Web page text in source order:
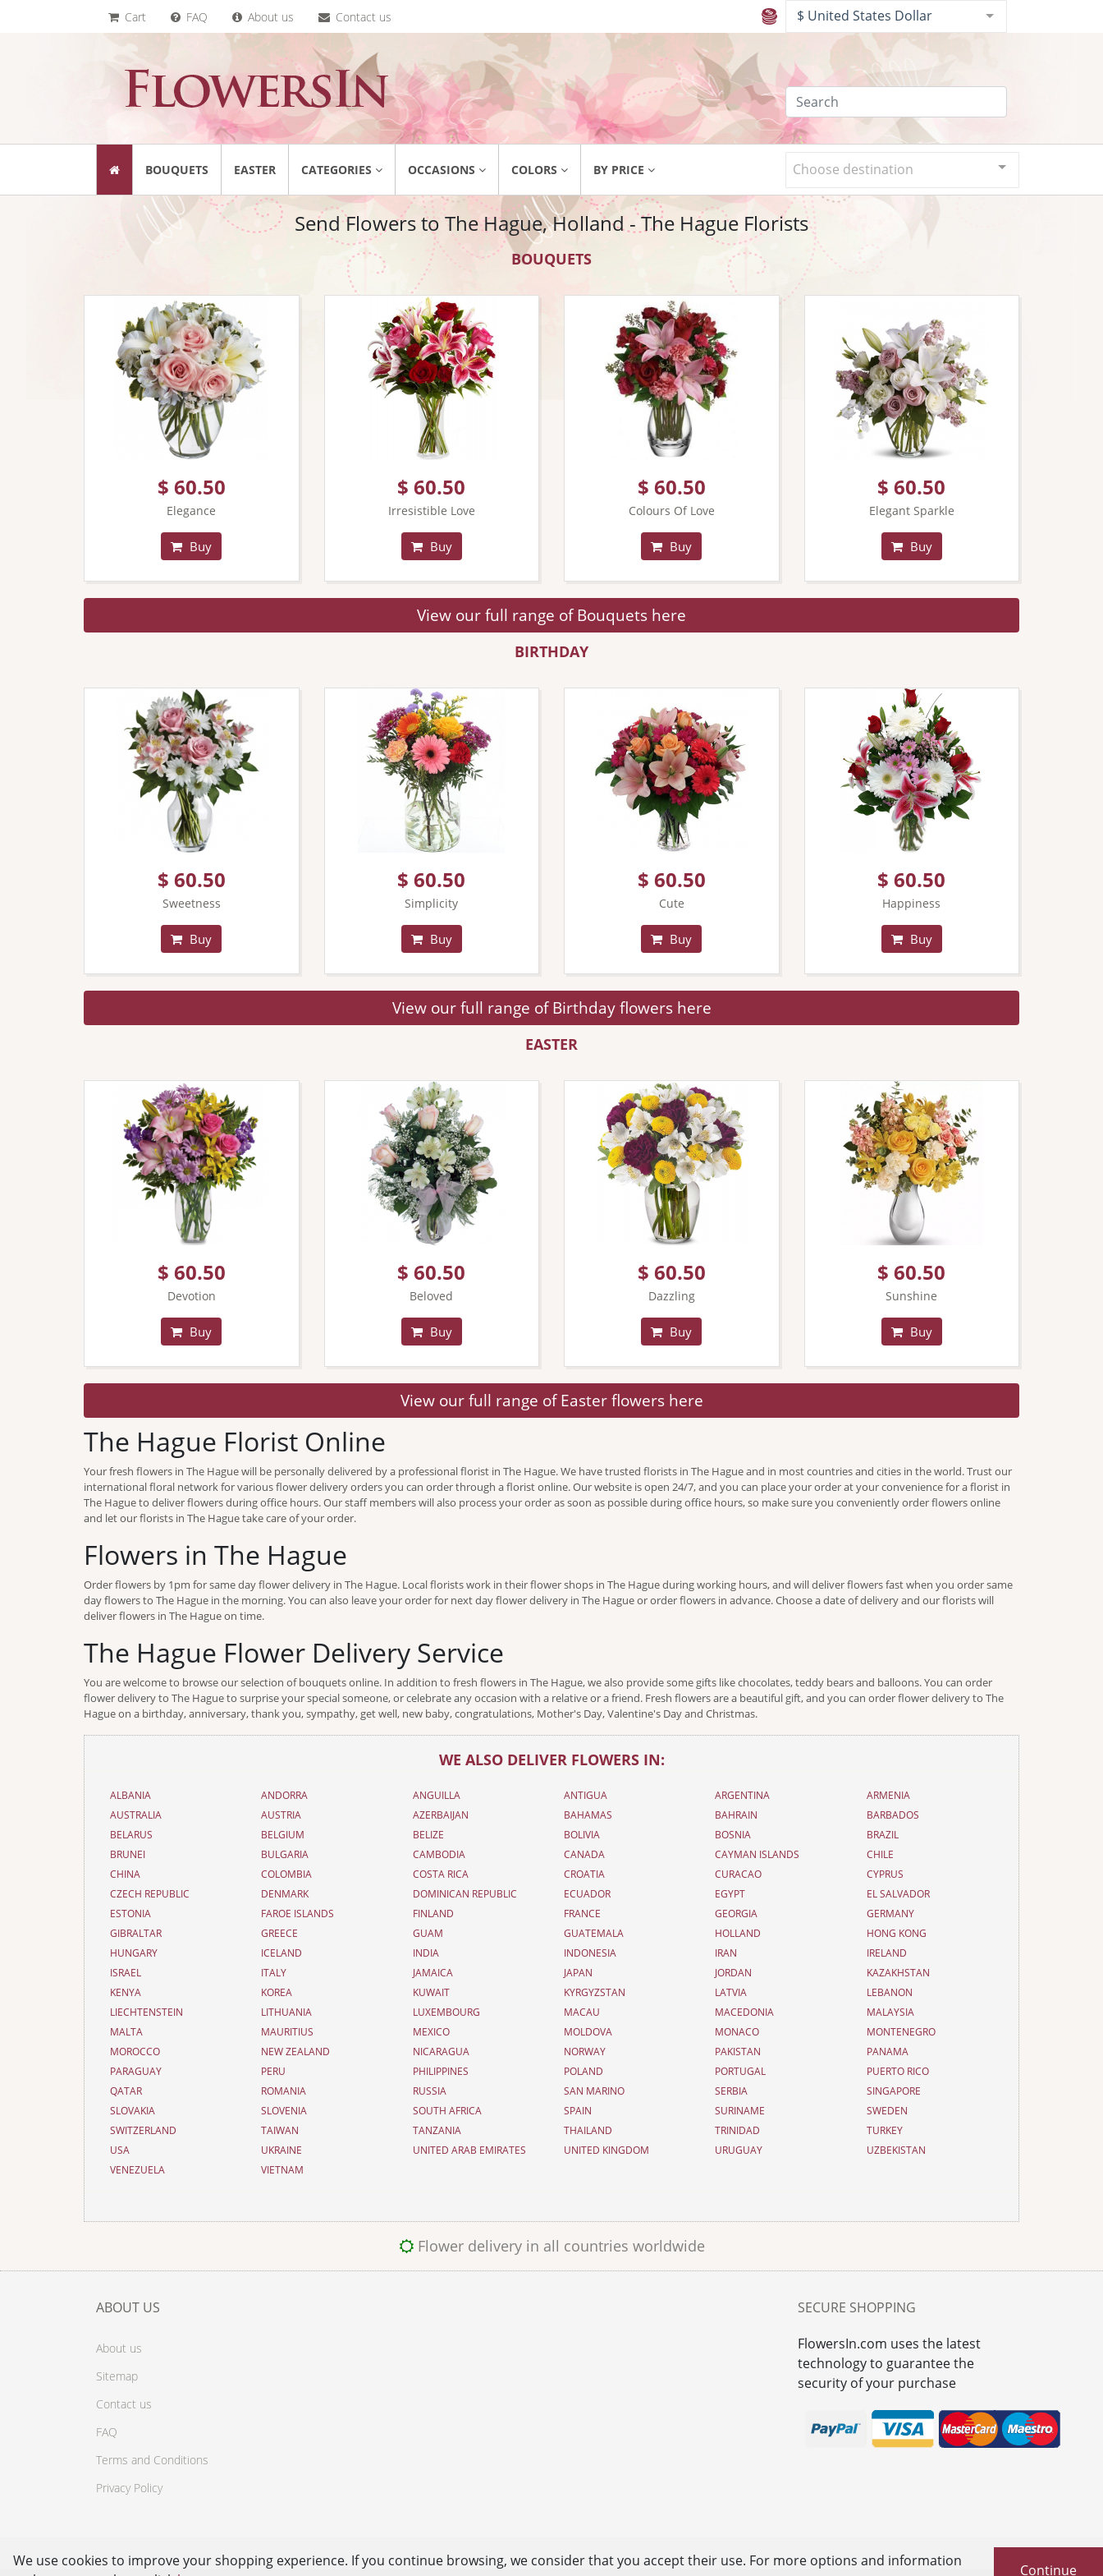
Cart FAQ About us Contact us $ United States Dollar
BOUQUETS EASTER CATEGORIES OCCASIONS COLORS BY PRICE Choose destination
Send Flowers to The Hague, Holland - The Hague Florists
BOUQUETS
$ 60.50
Elegance
Buy
$ 60.50
Irresistible Love
Buy
$ 60.50
Colours Of Love
Buy
$ 60.50
Elegant Sparkle
Buy
View our full range of Bouquets here
BIRTHDAY
$ 60.50
Sweetness
Buy
$ 60.50
Simplicity
Buy
$ 60.50
Cute
Buy
$ 60.50
Happiness
Buy
View our full range of Birthday flowers here
EASTER
$ 60.50
Devotion
Buy
$ 60.50
Beloved
Buy
$ 60.50
Dazzling
Buy
$ 60.50
Sunshine
Buy
View our full range of Easter flowers here
The Hague Florist Online
Your fresh flowers in The Hague will be personally delivered by a professional florist in The Hague. We have trusted florists in The Hague and in most countries and cities in the world. Trust our
international floral network for various flower delivery orders you can order through a florist online. Our website is open 24/7, and you can place your order at your convenience for a florist in
The Hague to deliver flowers during office hours. Our staff members will also process your order as soon as possible during office hours, so make sure you conveniently order flowers online
and let our florists in The Hague take care of your order.
Flowers in The Hague
Order flowers by 1pm for same day flower delivery in The Hague. Local florists work in their flower shops in The Hague during working hours, and will deliver flowers fast when you order same
day flowers to The Hague in the morning. You can also leave your order for next day flower delivery in The Hague or order flowers in advance. Choose a date of delivery and our florists will
deliver flowers in The Hague on time.
The Hague Flower Delivery Service
You are welcome to browse our selection of bouquets online. In addition to fresh flowers in The Hague, we also provide some gifts like chocolates, teddy bears and balloons. You can order
flower delivery to The Hague to surprise your special someone, or celebrate any occasion with a relative or a friend. Fresh flowers are a beautiful gift, and you can order flower delivery to The
Hague on a birthday, anniversary, thank you, sympathy, get well, new baby, congratulations, Mother's Day, Valentine's Day and Christmas.
WE ALSO DELIVER FLOWERS IN:
ALBANIA ANDORRA ANGUILLA ANTIGUA ARGENTINA
ARMENIA
AUSTRALIA
AUSTRIA AZERBAIJAN BAHAMAS BAHRAIN
BARBADOS
BELARUS
BELGIUM BELIZE BOLIVIA BOSNIA
BRAZIL
BRUNEI
BULGARIA CAMBODIA CANADA CAYMAN ISLANDS
CHILE
CHINA
COLOMBIA COSTA RICA CROATIA CURACAO
CYPRUS
CZECH REPUBLIC
DENMARK DOMINICAN REPUBLIC ECUADOR EGYPT
EL SALVADOR
ESTONIA
FAROE ISLANDS FINLAND FRANCE GEORGIA
GERMANY
GIBRALTAR
GREECE GUAM GUATEMALA HOLLAND
HONG KONG
HUNGARY
ICELAND INDIA INDONESIA IRAN
IRELAND
ISRAEL
ITALY JAMAICA JAPAN JORDAN
KAZAKHSTAN
KENYA
KOREA KUWAIT KYRGYZSTAN LATVIA
LEBANON
LIECHTENSTEIN
LITHUANIA LUXEMBOURG MACAU MACEDONIA
MALAYSIA
MALTA
MAURITIUS MEXICO MOLDOVA MONACO
MONTENEGRO
MOROCCO
NEW ZEALAND NICARAGUA NORWAY PAKISTAN
PANAMA
PARAGUAY
PERU PHILIPPINES POLAND PORTUGAL
PUERTO RICO
QATAR
ROMANIA RUSSIA SAN MARINO SERBIA
SINGAPORE
SLOVAKIA
SLOVENIA SOUTH AFRICA SPAIN SURINAME
SWEDEN
SWITZERLAND
TAIWAN TANZANIA THAILAND TRINIDAD
TURKEY
USA
UKRAINE UNITED ARAB EMIRATES UNITED KINGDOM URUGUAY
UZBEKISTAN
VENEZUELA
VIETNAM
Flower delivery in all countries worldwide
ABOUT US
About us
Sitemap
Contact us
FAQ
Terms and Conditions
Privacy Policy
SECURE SHOPPING
FlowersIn.com uses the latest
technology to guarantee the
security of your purchase
We use cookies to improve your shopping experience. If you continue browsing, we consider that you accept their use. For more options and information
Continue